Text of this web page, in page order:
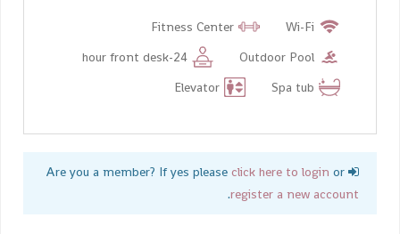
Wi-Fi
Fitness Center
Outdoor Pool
24-hour front desk
Spa tub
Elevator
click here to login or
register a new account
.